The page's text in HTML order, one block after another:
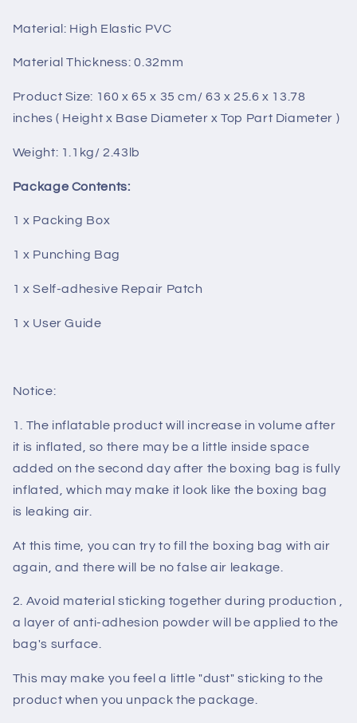
Material: High Elastic PVC
Material Thickness: 0.32mm
Product Size: 160 x 65 x 35 cm/ 63 x 25.6 x 13.78
inches ( Height x Base Diameter x Top Part Diameter )
Weight: 1.1kg/ 2.43lb
Package Contents:
1 x Packing Box
1 x Punching Bag
1 x Self-adhesive Repair Patch
1 x User Guide
Notice:
1. The inflatable product will increase in volume after
it is inflated, so there may be a little inside space
added on the second day after the boxing bag is fully
inflated, which may make it look like the boxing bag
is leaking air.
At this time, you can try to fill the boxing bag with air
again, and there will be no false air leakage
2. Avoid material sticking together during production ,
a layer of anti-adhesion powder will be applied to the
bag's surface.
This may make you feel a little "dust" sticking to the
product when you unpack the package.